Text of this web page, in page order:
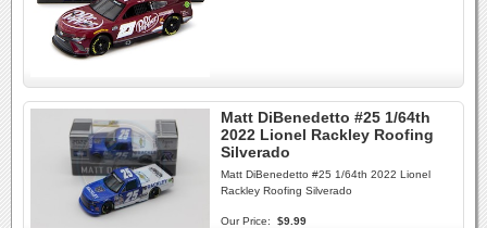
Matt DiBenedetto #25 1/64th
2022 Lionel Rackley Roofing
Silverado
Matt DiBenedetto #25 1/64th 2022 Lionel
Rackley Roofing Silverado
Our Price: $9.99